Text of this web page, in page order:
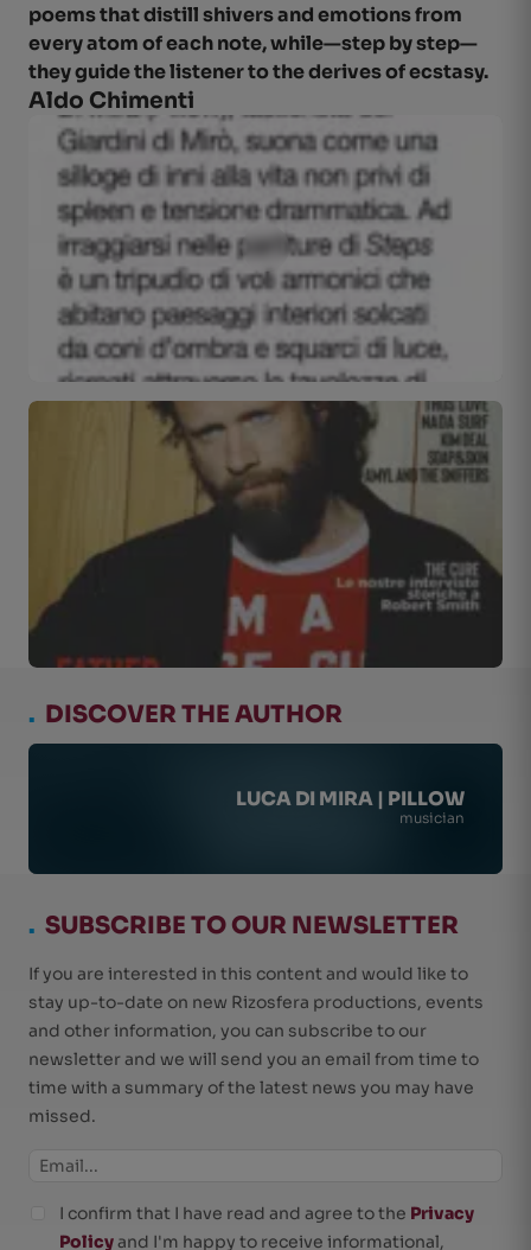
. DISCOVER THE AUTHOR
LUCA DI MIRA | PILLOW
musician
poems that distill shivers and emotions from
every atom of each note, while—step by step—
they guide the listener to the derives of ecstasy.
Aldo Chimenti
. SUBSCRIBE TO OUR NEWSLETTER
If you are interested in this content and would like to
stay up-to-date on new Rizosfera productions, events
and other information, you can subscribe to our
newsletter and we will send you an email from time to
time with a summary of the latest news you may have
missed.
I confirm that I have read and agree to the Privacy
Policyand I'm happy to receive informational,